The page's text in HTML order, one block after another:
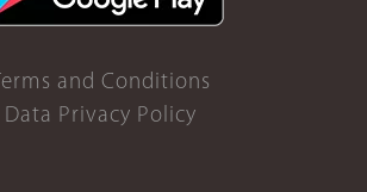
Terms and Conditions
Data Privacy Policy